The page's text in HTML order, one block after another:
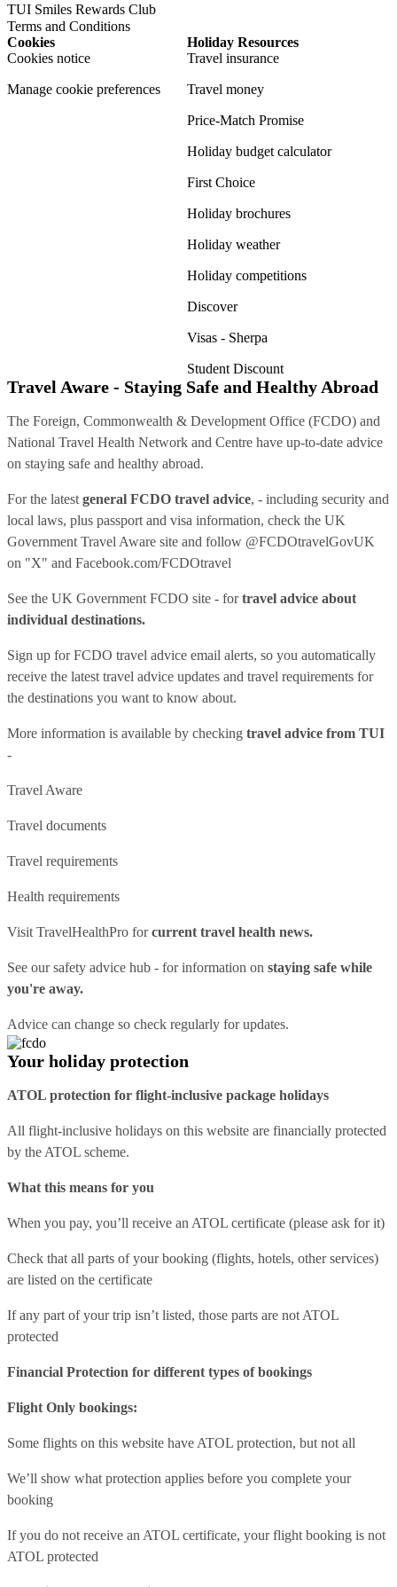
TUI Smiles Rewards Club
Terms and Conditions
Cookies
Cookies notice
Manage cookie preferences
Holiday Resources
Travel insurance
Travel money
Price-Match Promise
Holiday budget calculator
First Choice
Holiday brochures
Holiday weather
Holiday competitions
Discover
Visas - Sherpa
Student Discount
Travel Aware - Staying Safe and Healthy Abroad
The Foreign, Commonwealth & Development Office (FCDO) and
National Travel Health Network and Centre have up-to-date advice
on staying safe and healthy abroad.
For the latest general FCDO travel advice, - including security and
local laws, plus passport and visa information, check the UK
Government Travel Aware site and follow @FCDOtravelGovUK
on "X" and Facebook.com/FCDOtravel
See the UK Government FCDO site - fortravel advice about
individual destinations.
Sign up for FCDO travel advice email alerts, so you automatically
receive the latest travel advice updates and travel requirements for
the destinations you want to know about.
More information is available by checking travel advice from TUI
-
Travel Aware
Travel documents
Travel requirements
Health requirements
Visit TravelHealthPro forcurrent travel health news.
See oursafety advice hub - for information on staying safe while
you're away.
Advice can change so check regularly for updates.
Your holiday protection
ATOL protection for flight-inclusive package holidays
All flight-inclusive holidays on this website are financially protected
by the ATOL scheme.
What this means for you
When you pay, you’ll receive an ATOL certificate (please ask for it)
Check that all parts of your booking (flights, hotels, other services)
are listed on the certificate
If any part of your trip isn’t listed, those parts are not ATOL
protected
Financial Protection for different types of bookings
Flight Only bookings:
Some flights on this website have ATOL protection, but not all
We’ll show what protection applies before you complete your
booking
If you do not receive an ATOL certificate, your flight booking is not
ATOL protected